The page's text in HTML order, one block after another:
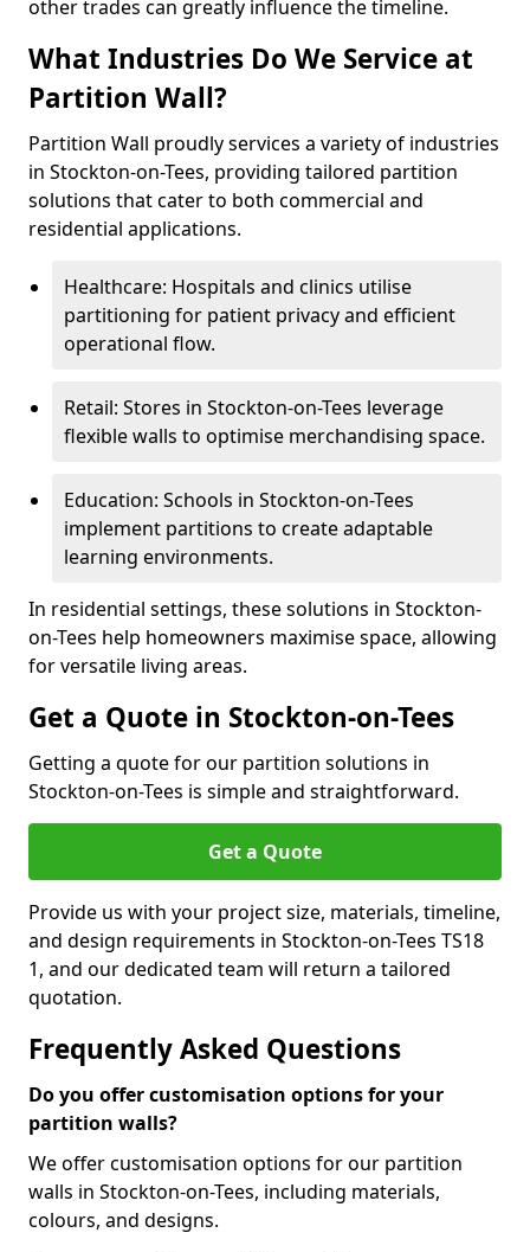
other trades can greatly influence the timeline.
What Industries Do We Service at
Partition Wall?
Partition Wall proudly services a variety of industries
in Stockton-on-Tees, providing tailored partition
solutions that cater to both commercial and
residential applications.
Healthcare: Hospitals and clinics utilise
partitioning for patient privacy and efficient
operational flow.
Retail: Stores in Stockton-on-Tees leverage
flexible walls to optimise merchandising space.
Education: Schools in Stockton-on-Tees
implement partitions to create adaptable
learning environments.
In residential settings, these solutions in Stockton-
on-Tees help homeowners maximise space, allowing
for versatile living areas.
Get a Quote in Stockton-on-Tees
Getting a quote for our partition solutions in
Stockton-on-Tees is simple and straightforward.
Get a Quote
Provide us with your project size, materials, timeline,
and design requirements in Stockton-on-Tees TS18
1, and our dedicated team will return a tailored
quotation.
Frequently Asked Questions
Do you offer customisation options for your
partition walls?
We offer customisation options for our partition
walls in Stockton-on-Tees, including materials,
colours, and designs.